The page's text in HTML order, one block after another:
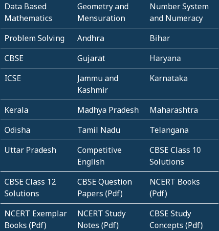
Data Based
Mathematics
Geometry and
Mensuration
Number System
and Numeracy
Problem Solving
Andhra
Bihar
CBSE
Gujarat
Haryana
ICSE
Jammu and
Kashmir
Karnataka
Kerala Madhya Pradesh
Maharashtra
Odisha
Tamil Nadu
Telangana
Uttar Pradesh
Competitive
English
CBSE Class 10
Solutions
CBSE Class 12
Solutions
CBSE Question
Papers (Pdf)
NCERT Books
(Pdf)
NCERT Exemplar
Books (Pdf)
NCERT Study
Notes (Pdf)
CBSE Study
Concepts (Pdf)